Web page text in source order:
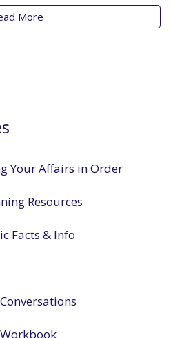
More
Your Affairs in Order
Resources
Facts & Info